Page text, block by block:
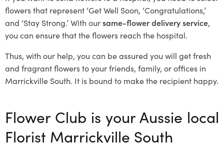
flowers that represent ‘Get Well Soon, ‘Congratulations,’
and ‘Stay Strong.’ With oursame-flower delivery service,
you can ensure that the flowers reach the hospital.
Thus, with our help, you can be assured you will get fresh
and fragrant flowers to your friends, family, or offices in
Marrickville South. It is bound to make the recipient happy.
Flower Club is your Aussie local
Florist Marrickville South